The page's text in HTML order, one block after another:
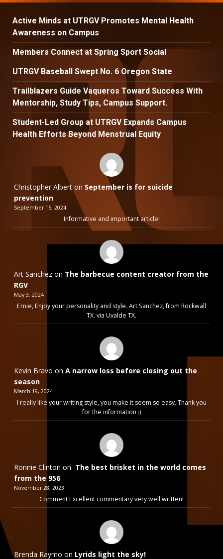
Active Minds at UTRGV Promotes Mental Health
Awareness on Campus
Members Connect at Spring Sport Social
UTRGV Baseball Swept No. 6 Oregon State
Trailblazers Guide Vaqueros Toward Success With
Mentorship, Study Tips, Campus Support.
Student-Led Group at UTRGV Expands Campus
Health Efforts Beyond Menstrual Equity
Christopher Alberton September is for suicide
prevention
September 16, 2024
Informative and important article!
Art Sanchez on The barbecue content creator from the
RGV
May 3, 2024
Ernie, Enjoy your personality and style. Art Sanchez, from Rockwall
TX. via Uvalde TX.
Kevin Bravo on A narrow loss before closing out the
season
March 19, 2024
I really like your writing style, you make it seem so easy. Thank you
for the information :)
Ronnie Clinton on The best brisket in the world comes
from the 956
November 28, 2023
Comment Excellent commentary very well written!
Brenda Raymo on Lyrids light the sky!